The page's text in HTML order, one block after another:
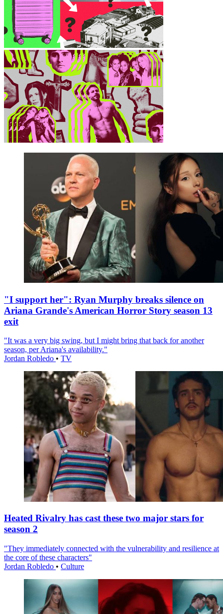
"I support her": Ryan Murphy breaks silence on
Ariana Grande's American Horror Story season 13
exit
"It was a very big swing, but I might bring that back for another
season, per Ariana's availability."
Jordan Robledo • TV
Heated Rivalry has cast these two major stars for
season 2
"They immediately connected with the vulnerability and resilience at
the core of these characters"
Jordan Robledo • Culture